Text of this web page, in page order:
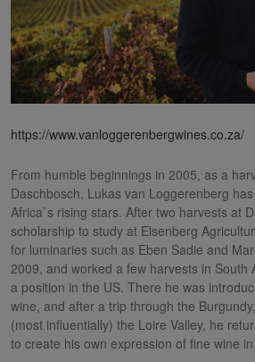
https://www.vanloggerenbergwines.co.za/
From humble beginnings in 2005, as a
Daschbosch, Lukas van Loggerenberg
Africa`s rising stars. After two harvests at
scholarship to study at Elsenberg
for luminaries such as Eben Sadie and
2009, and worked a few harvests in South
a position in the US. There he was
wine, and after a trip through the
(most influentially) the Loire Valley, he
to create his own expression of fine wine